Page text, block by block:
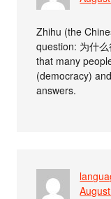
Zhihu (the
question: 为什
that many
(democracy)
answers.